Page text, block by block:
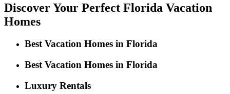
Discover Your Perfect Florida Vacation
Homes
Best Vacation Homes in Florida
Best Vacation Homes in Florida
Luxury Rentals